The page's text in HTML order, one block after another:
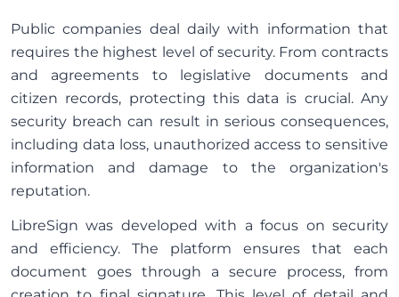
Public companies deal daily with information that
requires the highest level of security. From contracts
and agreements to legislative documents and
citizen records, protecting this data is crucial. Any
security breach can result in serious consequences,
including data loss, unauthorized access to sensitive
information and damage to the organization's
reputation.
LibreSign was developed with a focus on security
and efficiency. The platform ensures that each
document goes through a secure process, from